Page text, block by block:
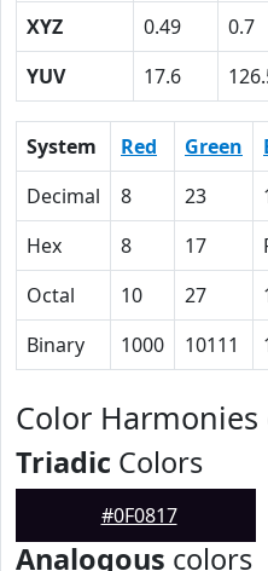
XYZ
0.49 0.7
YUV
17.6
System Red Green
Decimal
8 23
Hex
8 17
Octal
10 27
Binary
1000 10111
Color Harmonies
Triadic Colors
#0F0817
Analogous colors